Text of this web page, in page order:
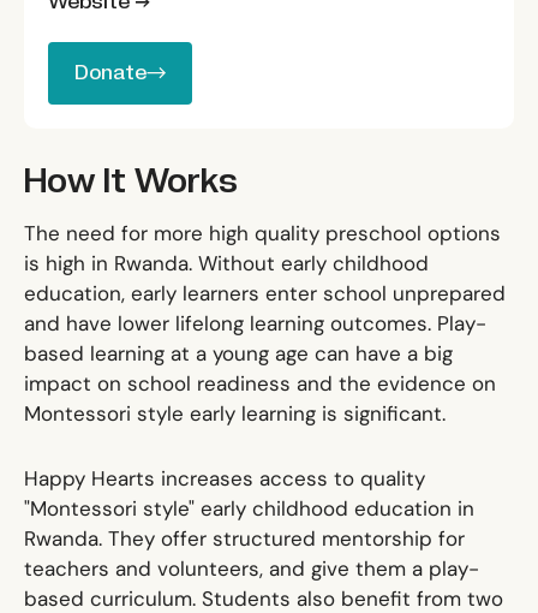
Donate
How It Works
The need for more high quality preschool options
is high in Rwanda. Without early childhood
education, early learners enter school unprepared
and have lower lifelong learning outcomes. Play-
based learning at a young age can have a big
impact on school readiness and the evidence on
Montessori style early learning is significant.
Happy Hearts increases access to quality
"Montessori style" early childhood education in
Rwanda. They offer structured mentorship for
teachers and volunteers, and give them a play-
based curriculum. Students also benefit from two